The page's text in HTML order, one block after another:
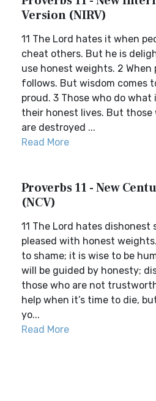
Version (NIRV)
11 The Lord hates it when
cheat others. But he is
use honest weights. 2 When
follows. But wisdom comes
proud. 3 Those who do
their honest lives. But
are destroyed ...
Read More
Proverbs 11 - New
(NCV)
11 The Lord hates dishonest
pleased with honest
to shame; it is wise to be
will be guided by honesty;
those who are not
help when it’s time to die,
yo...
Read More